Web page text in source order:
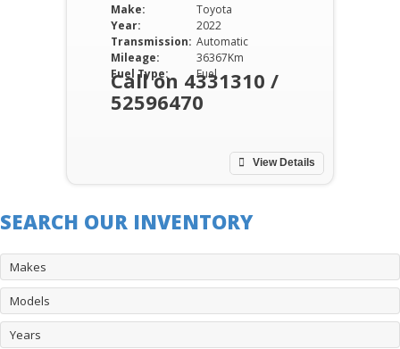
Make:
Toyota
Year:
2022
Transmission: Automatic
Mileage:
36367Km
Fuel Type:
Fuel
View Details
Call on 4331310 /
52596470
SEARCH OUR INVENTORY
Makes
Models
Years